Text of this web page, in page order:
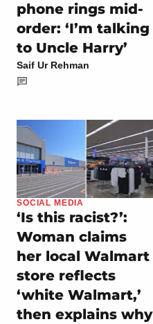
phone rings mid-
order: ‘I’m talking
to Uncle Harry’
Saif Ur Rehman
SOCIAL MEDIA
‘Is this racist?’:
Woman claims
her local Walmart
store reflects
‘white Walmart,’
then explains why